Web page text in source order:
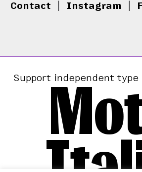
Contact Instagram
Support independent